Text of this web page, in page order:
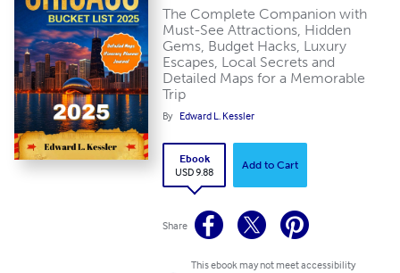
The Complete Companion with
Must-See Attractions, Hidden
Gems, Budget Hacks, Luxury
Escapes, Local Secrets and
Detailed Maps for a Memorable
Trip
By Edward L. Kessler
Ebook
USD 9.88
Add to Cart
Share
This ebook may not meet accessibility